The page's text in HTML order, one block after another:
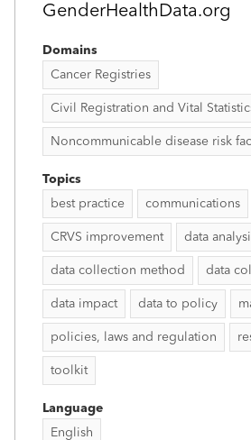
GenderHealthData.org
Domains
Cancer Registries
Civil Registration and Vital
Noncommunicable disease risk
Topics
best practice
communications
CRVS improvement data
data collection method data
data impact data to policy
policies, laws and regulation
toolkit
Language
English